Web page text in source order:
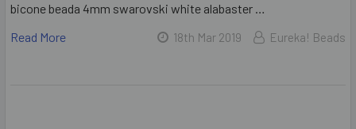
bicone beada 4mm swarovski white alabaster …
Read More
18th Mar 2019 Eureka! Beads